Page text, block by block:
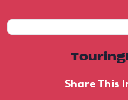
Share This